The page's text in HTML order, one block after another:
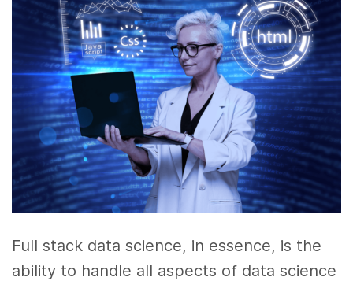
Full stack data science, in essence, is the
ability to handle all aspects of data science